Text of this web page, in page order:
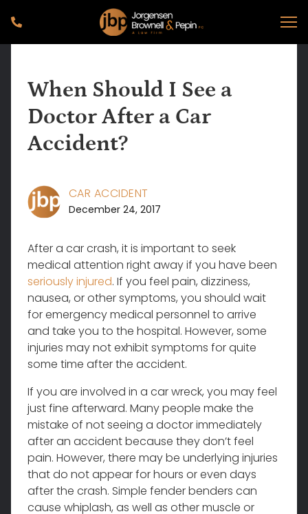
When Should I See a
Doctor After a Car
Accident?
CAR ACCIDENT
December 24, 2017
After a car crash, it is important to seek
medical attention right away if you have been
seriously injured. If you feel pain, dizziness,
nausea, or other symptoms, you should wait
for emergency medical personnel to arrive
and take you to the hospital. However, some
injuries may not exhibit symptoms for quite
some time after the accident.
If you are involved in a car wreck, you may feel
just fine afterward. Many people make the
mistake of not seeing a doctor immediately
after an accident because they don’t feel
pain. However, there may be underlying injuries
that do not appear for hours or even days
after the crash. Simple fender benders can
cause whiplash, as well as other muscle or